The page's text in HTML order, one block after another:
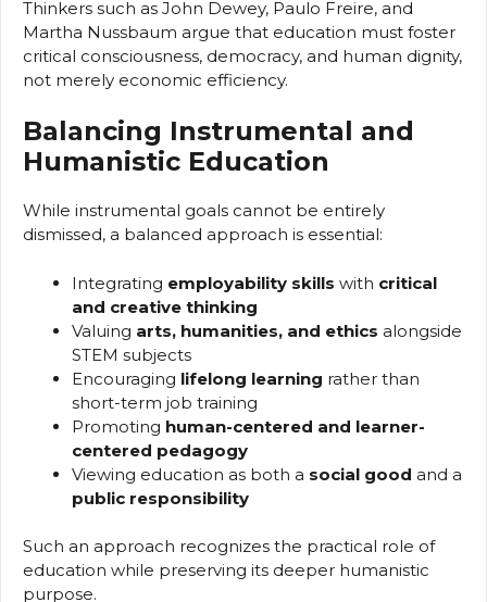
Thinkers such as John Dewey, Paulo Freire, and
Martha Nussbaum argue that education must foster
critical consciousness, democracy, and human dignity,
not merely economic efficiency.
Balancing Instrumental and
Humanistic Education
While instrumental goals cannot be entirely
dismissed, a balanced approach is essential:
Integrating employability skills with critical
and creative thinking
Valuing arts, humanities, and ethics alongside
STEM subjects
Encouraging lifelong learning rather than
short-term job training
Promoting human-centered and learner-
centered pedagogy
Viewing education as both a social good and a
public responsibility
Such an approach recognizes the practical role of
education while preserving its deeper humanistic
purpose.